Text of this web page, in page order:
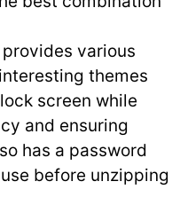
various
themes
screen while
and ensuring
has a password
before unzipping